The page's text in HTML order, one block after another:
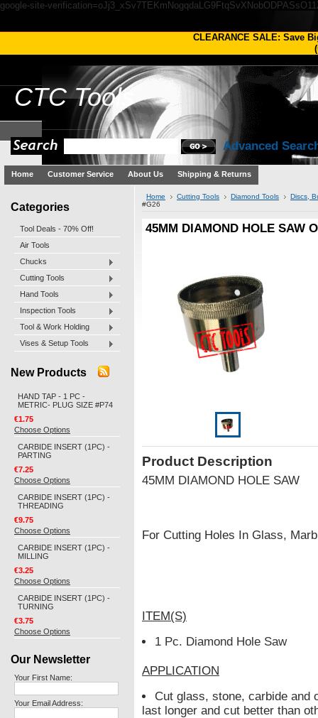
google-site-
CLEARANCE SALE: Save
(
CTCTools
Advanced
Home Customer Service About Us Shipping & Returns
Categories
Tool Deals - 70% Off!
Air Tools
Chucks
Cutting Tools
Hand Tools
Inspection Tools
Tool & Work Holding
Vises & Setup Tools
New Products
HAND TAP - 1 PC -
METRIC- PLUG SIZE #P74
€1.75
Choose Options
CARBIDE INSERT (1PC) -
PARTING
€7.25
Choose Options
CARBIDE INSERT (1PC) -
THREADING
€9.75
Choose Options
CARBIDE INSERT (1PC) -
MILLING
€3.25
Choose Options
CARBIDE INSERT (1PC) -
TURNING
€3.75
Choose Options
Our Newsletter
Your First Name:
Your Email Address:
Home Cutting Tools Diamond Tools
Discs,
#G26
45MM DIAMOND HOLE SAW
Product Description
45MM DIAMOND HOLE SAW
For Cutting Holes In Glass,
ITEM(S)
1 Pc. Diamond Hole Saw
APPLICATION
Cut glass, stone, carbide and
last longer and cut better than